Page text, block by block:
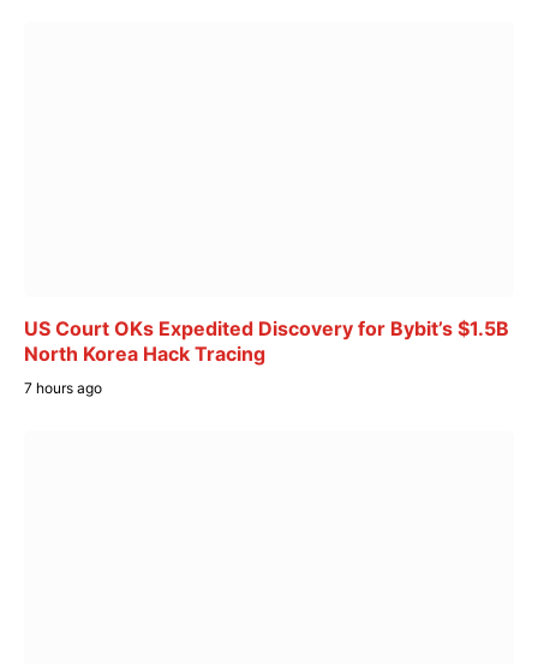
US Court OKs Expedited Discovery for Bybit’s $1.5B
North Korea Hack Tracing
7 hours ago